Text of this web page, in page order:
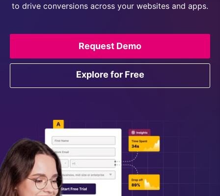
to drive conversions across your websites and apps.
Explore for Free
Request Demo